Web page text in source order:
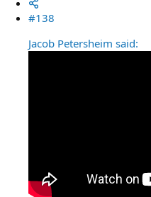
#138
Jacob Petersheim said: